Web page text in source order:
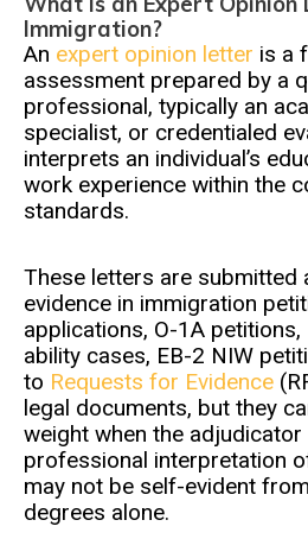
Immigration?
An expert opinion letter is a
assessment prepared by a
professional, typically an
specialist, or credentialed
interprets an individual’s
work experience within the
standards.
These letters are submitted
evidence in immigration
applications, O-1A
ability cases, EB-2 NIW
to Requests for Evidence
legal documents, but they
weight when the adjudicator
professional interpretation
may not be self-evident
degrees alone.